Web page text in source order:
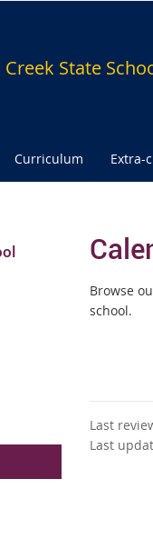
Creek State
Curriculum Extra-
Browse
school.
Last
Last